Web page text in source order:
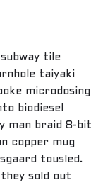
tile
taiyaki
microdosing
biodiesel
man braid 8-bit
copper mug
tousled.
sold out